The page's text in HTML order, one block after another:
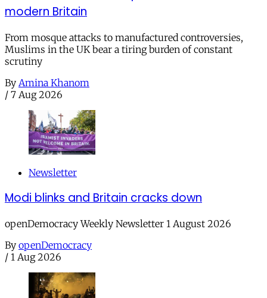
modern Britain
From mosque attacks to manufactured controversies,
Muslims in the UK bear a tiring burden of constant
scrutiny
By Amina Khanom
/ 7 Aug 2026
Newsletter
Modi blinks and Britain cracks down
openDemocracy Weekly Newsletter 1 August 2026
By openDemocracy
/ 1 Aug 2026